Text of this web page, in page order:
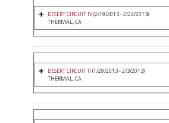
DESERT CIRCUIT IV(2/19/2013 - 2/24/2013)
THERMAL, CA
DESERT CIRCUIT II (1/29/2013 - 2/3/2013)
THERMAL, CA